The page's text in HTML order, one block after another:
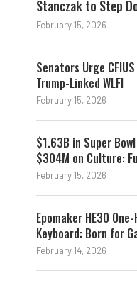
Stanczak to Step
February 15, 2026
Senators Urge
Trump-Linked WLFI
February 15, 2026
$1.63B in Super
$304M on Culture:
February 15, 2026
Epomaker HE30
Keyboard: Born for
February 14, 2026